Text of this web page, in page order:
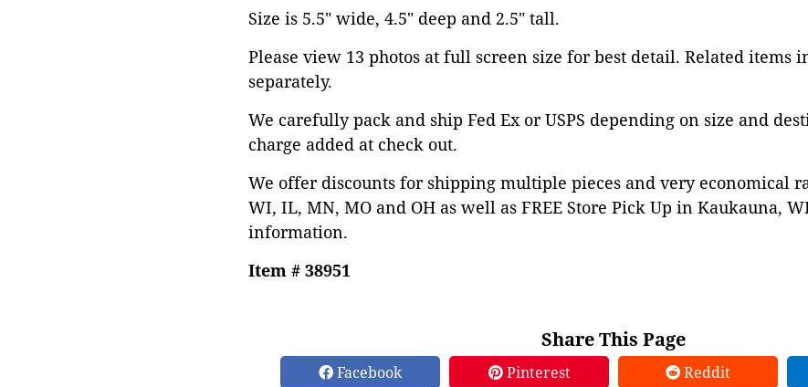
Size is 5.5" wide, 4.5" deep and 2.5" tall.
Please view 13 photos at full screen size for best detail. Related items
separately.
We carefully pack and ship Fed Ex or USPS depending on size and
charge added at check out.
We offer discounts for shipping multiple pieces and very economical
WI, IL, MN, MO and OH as well as FREE Store Pick Up in Kaukauna,
information.
Item # 38951
Share This Page
Facebook Pinterest Reddit